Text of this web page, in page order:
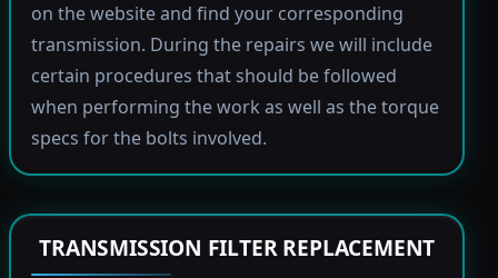
on the website and find your corresponding
transmission. During the repairs we will include
certain procedures that should be followed
when performing the work as well as the torque
specs for the bolts involved.
TRANSMISSION FILTER REPLACEMENT